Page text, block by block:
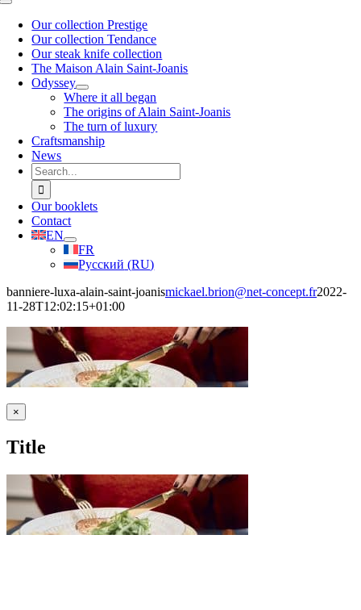
Toggle
NavigationOur collection Prestige
Our collection Tendance
Our steak knife collection
The Maison Alain Saint-Joanis
Odyssey
Where it all began
The origins of Alain Saint-Joanis
The turn of luxury
Craftsmanship
News
Search
for:
Our booklets
Contact
EN
FR
Русский (RU)
banniere-luxa-alain-saint-joanismickael.brion@net-concept.fr2022-
11-28T12:02:15+01:00
Close
product
view
×
Title